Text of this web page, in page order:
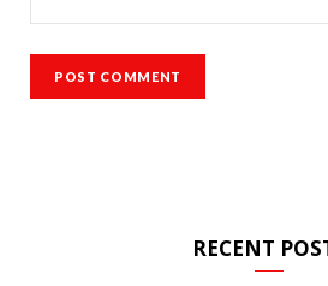
RECENT